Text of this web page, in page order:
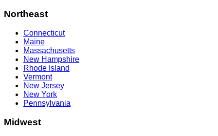
Northeast
Connecticut
Maine
Massachusetts
New Hampshire
Rhode Island
Vermont
New Jersey
New York
Pennsylvania
Midwest